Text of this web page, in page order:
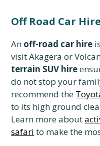
Off Road Car
An off-road car hire
visit Akagera or
terrain SUV hire
do not stop your
recommend the
to its high ground
Learn more about
safari to make the